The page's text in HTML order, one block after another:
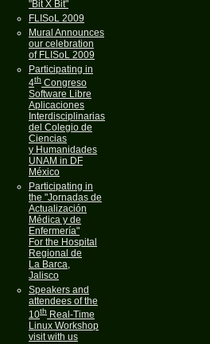
"Bit X Bit"
FLISoL 2009
Mural Announces
our celebration
of FLISoL 2009
Participating in
4th Congreso
Software Libre
Aplicaciones
Interdisciplinarias
del Colegio de
Ciencias
y Humanidades
UNAM in DF
México
Participating in
the "Jornadas de
Actualización
Médica y de
Enfermería"
For the Hospital
Regional de
La Barca,
Jalisco
Speakers and
attendees of the
10th Real-Time
Linux Workshop
visit with us